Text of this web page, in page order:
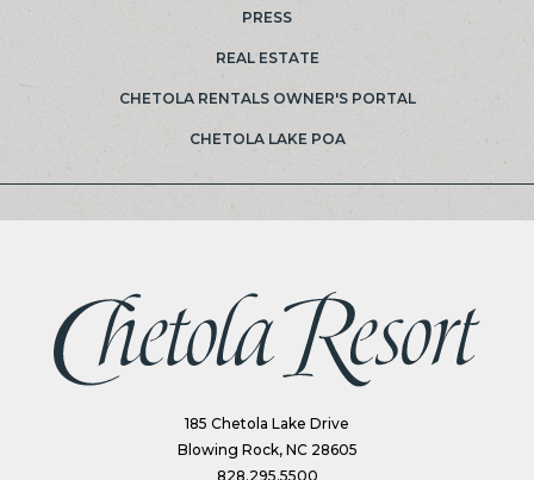
PRESS
REAL ESTATE
CHETOLA RENTALS OWNER'S PORTAL
CHETOLA LAKE POA
185 Chetola Lake Drive
Blowing Rock, NC 28605
828.295.5500